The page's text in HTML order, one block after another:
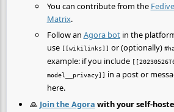
You can contribute from the
Matrix.
Follow an Agora botin the
use [[wikilinks]] or (optionally)
example: if you include
model__privacy]] in a post or
here.
🙏 Join the Agora with your self-